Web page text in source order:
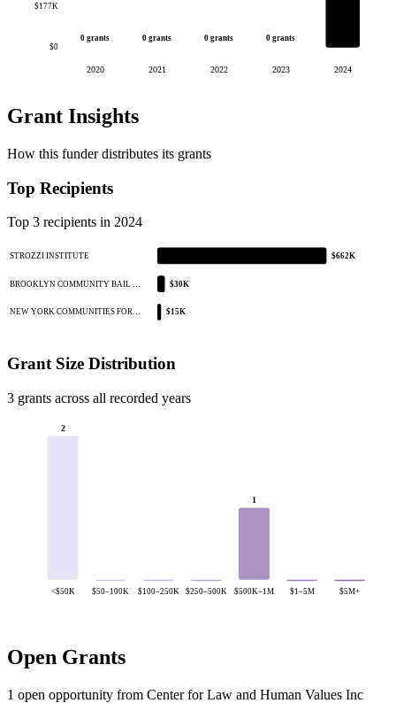
$0
$177K
0 grants
2020
0 grants
2021
0 grants
2022
0 grants
2023 2024
Grant Insights
How this funder distributes its grants
Top Recipients
Top 3 recipients in 2024
STROZZI INSTITUTE $662K
BROOKLYN COMMUNITY BAIL … $30K
NEW YORK COMMUNITIES FOR… $15K
Grant Size Distribution
3 grants across all recorded years
2
<$50K $50–100K $100–250K $250–500K
1
$500K–1M $1–5M $5M+
Open Grants
1 open opportunity from Center for Law and Human Values Inc